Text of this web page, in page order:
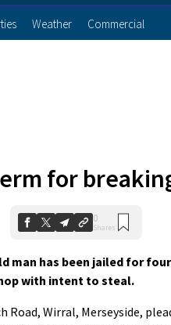
Weather Commercial
for
0
Shares
man has been jailed for
with intent to steal.
Road, Wirral, Merseyside,